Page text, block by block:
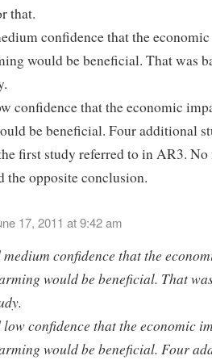
that.
confidence that the
would be beneficial. That was
confidence that the economic
be beneficial. Four additional
first study referred to in AR3. No
the opposite conclusion.
17, 2011 at 9:42 am
confidence that the
would be beneficial. That
low confidence that the economic
would be beneficial. Four